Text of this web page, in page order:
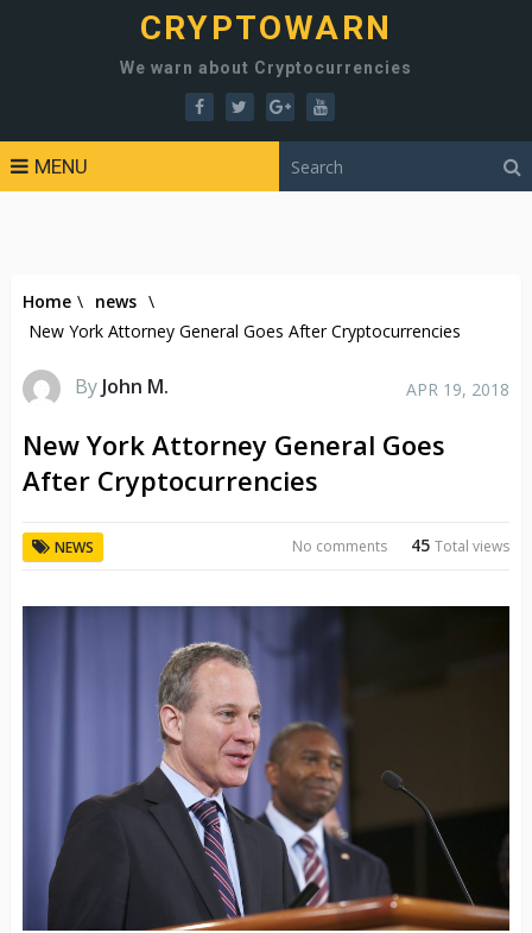
CRYPTOWARN
We warn about Cryptocurrencies
MENU
Home \ news \
New York Attorney General Goes After Cryptocurrencies
By John M. APR 19, 2018
New York Attorney General Goes
After Cryptocurrencies
NEWS 45Total views
No comments